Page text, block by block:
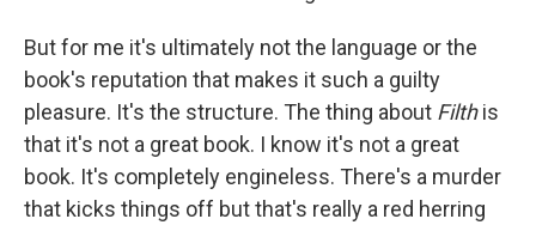
But for me it's ultimately not the language or the
book's reputation that makes it such a guilty
pleasure. It's the structure. The thing about Filthis
that it's not a great book. I know it's not a great
book. It's completely engineless. There's a murder
that kicks things off but that's really a red herring